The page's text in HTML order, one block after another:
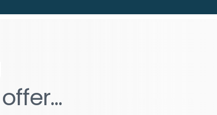
offer...
offer...